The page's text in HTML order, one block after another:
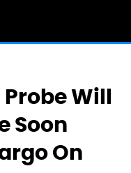
Will
Soon
On